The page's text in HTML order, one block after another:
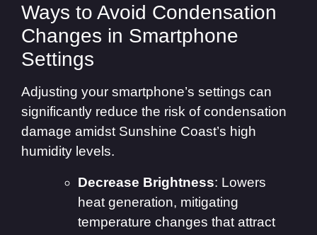
Ways to Avoid Condensation
Changes in Smartphone
Settings
Adjusting your smartphone’s settings can
significantly reduce the risk of condensation
damage amidst Sunshine Coast’s high
humidity levels.
Decrease Brightness: Lowers
heat generation, mitigating
temperature changes that attract